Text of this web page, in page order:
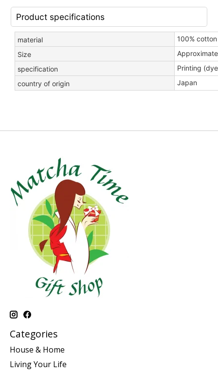
Product specifications
material
100%
Size
specification
Printing
country of origin
Japan
Categories
House & Home
Living Your Life